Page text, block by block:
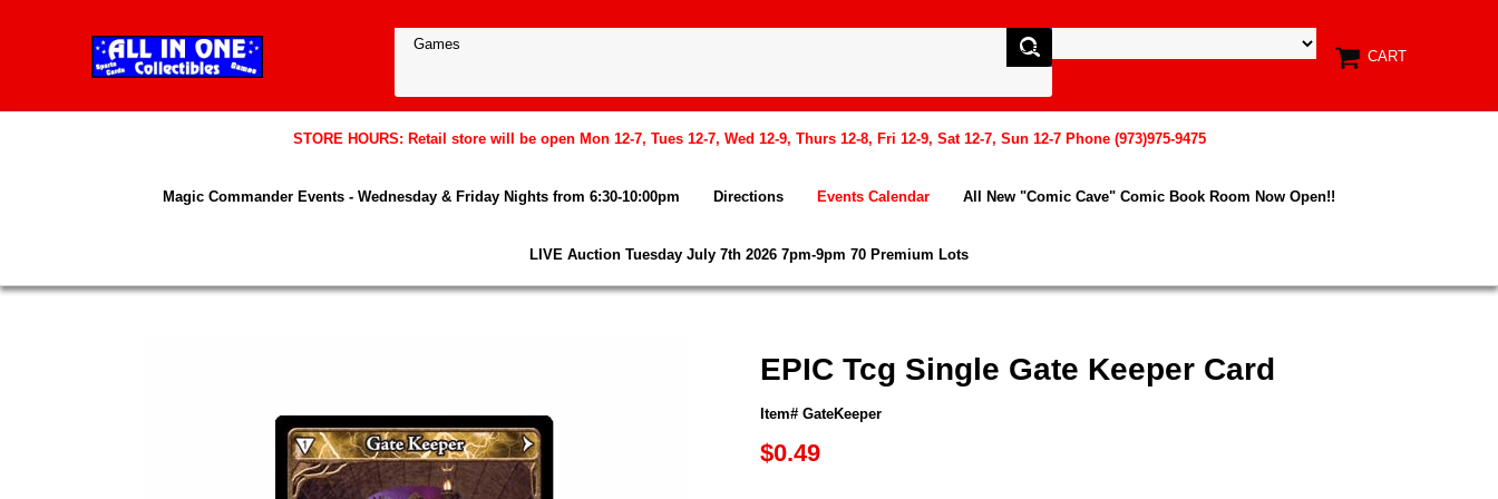
CART
STORE HOURS: Retail store will be open Mon 12-7, Tues 12-7, Wed 12-9, Thurs 12-8, Fri 12-9, Sat 12-7, Sun 12-7 Phone (973)975-9475
Magic Commander Events - Wednesday & Friday Nights from 6:30-10:00pm Directions Events Calendar All New "Comic Cave" Comic Book Room Now Open!!
LIVE Auction Tuesday July 7th 2026 7pm-9pm 70 Premium Lots
EPIC Tcg Single Gate Keeper Card
Item# GateKeeper
$0.49